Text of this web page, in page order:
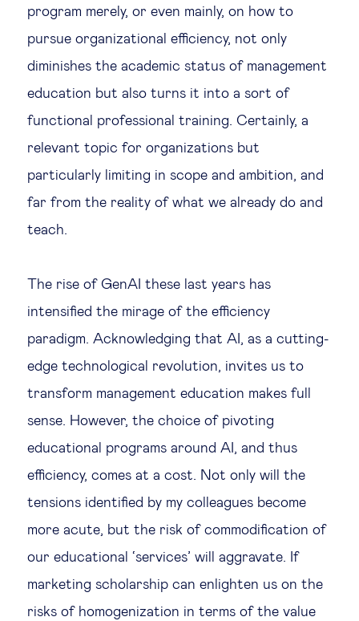
program merely, or even mainly, on how to
pursue organizational efficiency, not only
diminishes the academic status of management
education but also turns it into a sort of
functional professional training. Certainly, a
relevant topic for organizations but
particularly limiting in scope and ambition, and
far from the reality of what we already do and
teach.
The rise of GenAI these last years has
intensified the mirage of the efficiency
paradigm. Acknowledging that AI, as a cutting-
edge technological revolution, invites us to
transform management education makes full
sense. However, the choice of pivoting
educational programs around AI, and thus
efficiency, comes at a cost. Not only will the
tensions identified by my colleagues become
more acute, but the risk of commodification of
our educational ‘services’ will aggravate. If
marketing scholarship can enlighten us on the
risks of homogenization in terms of the value